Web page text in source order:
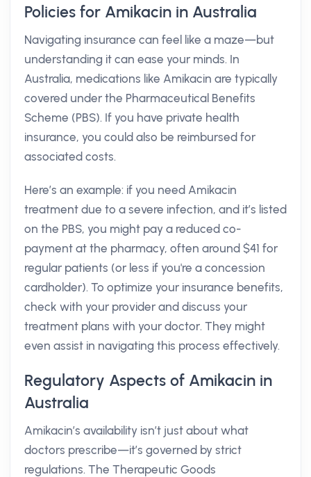
Policies for Amikacin in Australia
Navigating insurance can feel like a maze—but
understanding it can ease your minds. In
Australia, medications like Amikacin are typically
covered under the Pharmaceutical Benefits
Scheme (PBS). If you have private health
insurance, you could also be reimbursed for
associated costs.
Here’s an example: if you need Amikacin
treatment due to a severe infection, and it’s listed
on the PBS, you might pay a reduced co-
payment at the pharmacy, often around $41 for
regular patients (or less if you're a concession
cardholder). To optimize your insurance benefits,
check with your provider and discuss your
treatment plans with your doctor. They might
even assist in navigating this process effectively.
Regulatory Aspects of Amikacin in
Australia
Amikacin’s availability isn’t just about what
doctors prescribe—it’s governed by strict
regulations. The Therapeutic Goods